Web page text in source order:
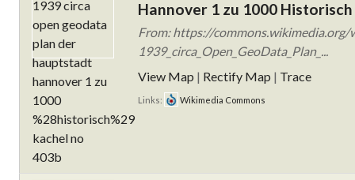
Hannover 1 zu 1000
From: https://
1939_circa_Open_GeoData_Plan_...
View Map | Rectify Map | Trace
Links: Wikimedia Commons